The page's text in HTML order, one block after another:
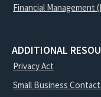
Financial Management
ADDITIONAL
Privacy Act
Small Business